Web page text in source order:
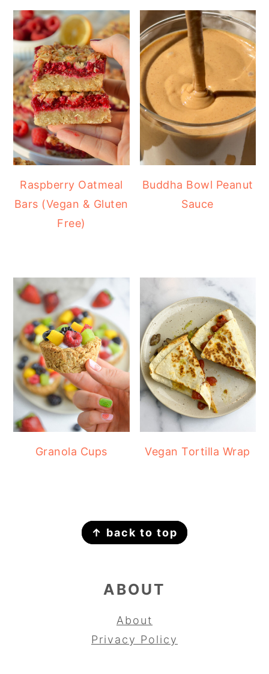
Raspberry Oatmeal
Bars (Vegan & Gluten
Free)
Buddha Bowl Peanut
Sauce
Granola Cups Vegan Tortilla Wrap
↑ back to top
ABOUT
About
Privacy Policy